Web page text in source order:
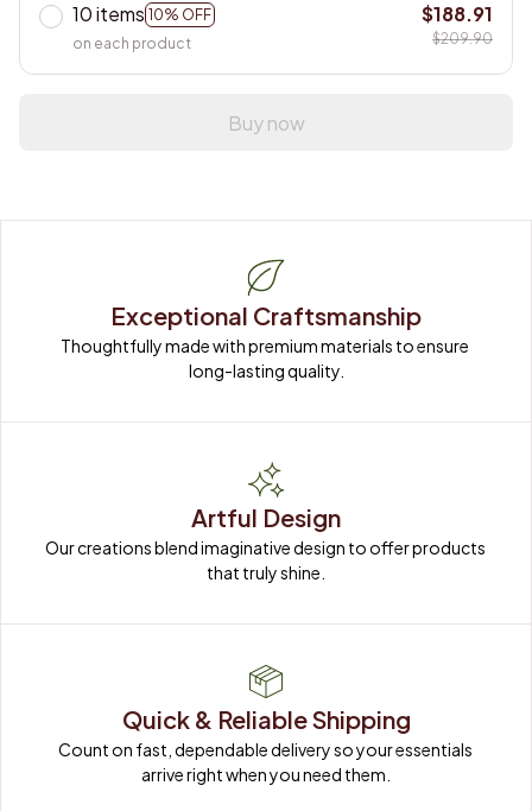
10 items 10% OFF
on each product
$188.91
$209.90
Buy now
Exceptional Craftsmanship
Thoughtfully made with premium materials to ensure
long-lasting quality.
Artful Design
Our creations blend imaginative design to offer products
that truly shine.
Quick & Reliable Shipping
Count on fast, dependable delivery so your essentials
arrive right when you need them.